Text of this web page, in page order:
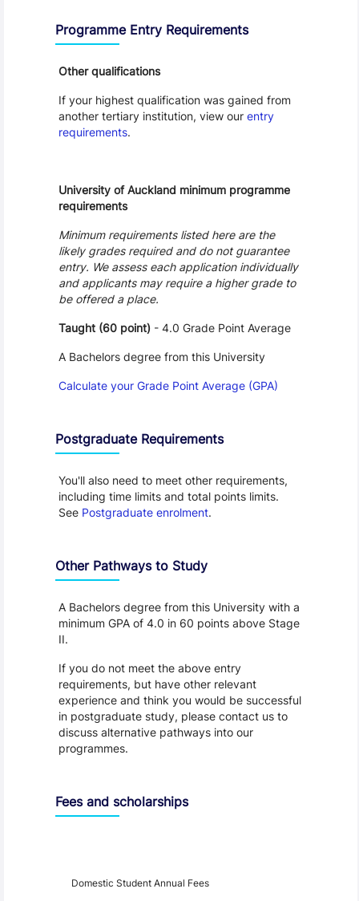
Programme Entry Requirements
Other qualifications
If your highest qualification was gained from
another tertiary institution, view our entry
requirements.
University of Auckland minimum programme
requirements
Minimum requirements listed here are the
likely grades required and do not guarantee
entry. We assess each application individually
and applicants may require a higher grade to
be offered a place.
Taught (60 point) - 4.0 Grade Point Average
A Bachelors degree from this University
Calculate your Grade Point Average (GPA)
Postgraduate Requirements
You'll also need to meet other requirements,
including time limits and total points limits.
See Postgraduate enrolment.
Other Pathways to Study
A Bachelors degree from this University with a
minimum GPA of 4.0 in 60 points above Stage
II.
If you do not meet the above entry
requirements, but have other relevant
experience and think you would be successful
in postgraduate study, please contact us to
discuss alternative pathways into our
programmes.
Fees and scholarships
Domestic Student Annual Fees